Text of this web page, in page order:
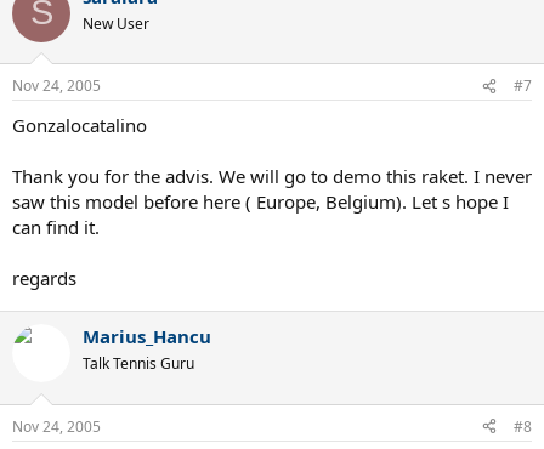
S New User
Nov 24, 2005 #7
Gonzalocatalino
Thank you for the advis. We will go to demo this raket. I never
saw this model before here ( Europe, Belgium). Let s hope I
can find it.
regards
Marius_Hancu
Talk Tennis Guru
Nov 24, 2005 #8